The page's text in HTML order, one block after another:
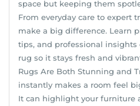
space but keeping them
From everyday care to expert
make a big difference. Learn
tips, and professional insights
rug so it stays fresh and
Rugs Are Both Stunning and
instantly makes a room feel
It can highlight your furniture